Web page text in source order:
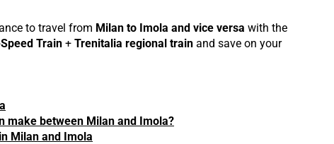
to travel from Milan to Imola and vice versa with the
Train + Trenitalia regional train and save on your
make between Milan and Imola?
Milan and Imola